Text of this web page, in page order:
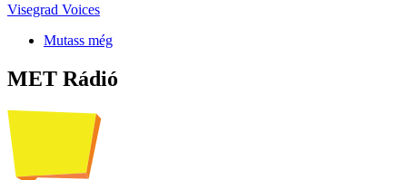
Visegrad Voices
Mutass még
MET Rádió